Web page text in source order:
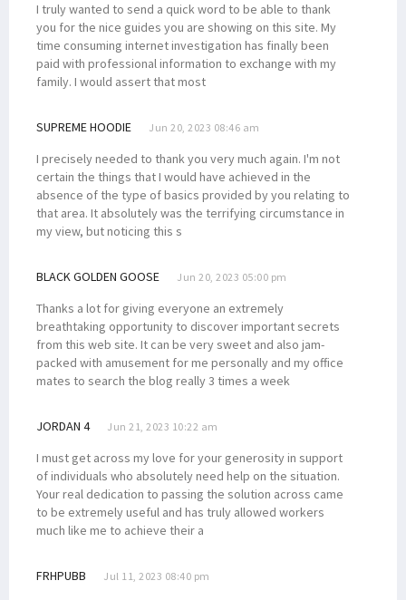
I truly wanted to send a quick word to be able to thank
you for the nice guides you are showing on this site. My
time consuming internet investigation has finally been
paid with professional information to exchange with my
family. I would assert that most
SUPREME HOODIE Jun 20, 2023 08:46 am
I precisely needed to thank you very much again. I'm not
certain the things that I would have achieved in the
absence of the type of basics provided by you relating to
that area. It absolutely was the terrifying circumstance in
my view, but noticing this s
BLACK GOLDEN GOOSE Jun 20, 2023 05:00 pm
Thanks a lot for giving everyone an extremely
breathtaking opportunity to discover important secrets
from this web site. It can be very sweet and also jam-
packed with amusement for me personally and my office
mates to search the blog really 3 times a week
JORDAN 4 Jun 21, 2023 10:22 am
I must get across my love for your generosity in support
of individuals who absolutely need help on the situation.
Your real dedication to passing the solution across came
to be extremely useful and has truly allowed workers
much like me to achieve their a
FRHPUBB Jul 11, 2023 08:40 pm